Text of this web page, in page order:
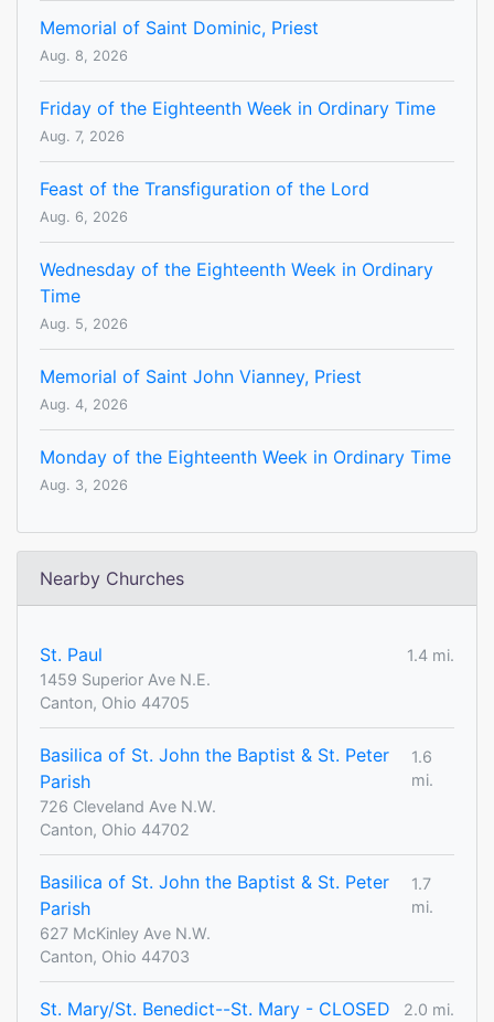
Memorial of Saint Dominic, Priest
Aug. 8, 2026
Friday of the Eighteenth Week in Ordinary Time
Aug. 7, 2026
Feast of the Transfiguration of the Lord
Aug. 6, 2026
Wednesday of the Eighteenth Week in Ordinary
Time
Aug. 5, 2026
Memorial of Saint John Vianney, Priest
Aug. 4, 2026
Monday of the Eighteenth Week in Ordinary Time
Aug. 3, 2026
Nearby Churches
St. Paul
1.4 mi.
1459 Superior Ave N.E.
Canton, Ohio 44705
Basilica of St. John the Baptist & St. Peter
Parish
1.6
mi.
726 Cleveland Ave N.W.
Canton, Ohio 44702
Basilica of St. John the Baptist & St. Peter
Parish
1.7
mi.
627 McKinley Ave N.W.
Canton, Ohio 44703
St. Mary/St. Benedict--St. Mary - CLOSED
2.0 mi.